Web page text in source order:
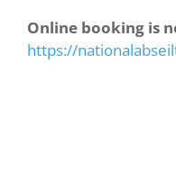
Online booking is
https://